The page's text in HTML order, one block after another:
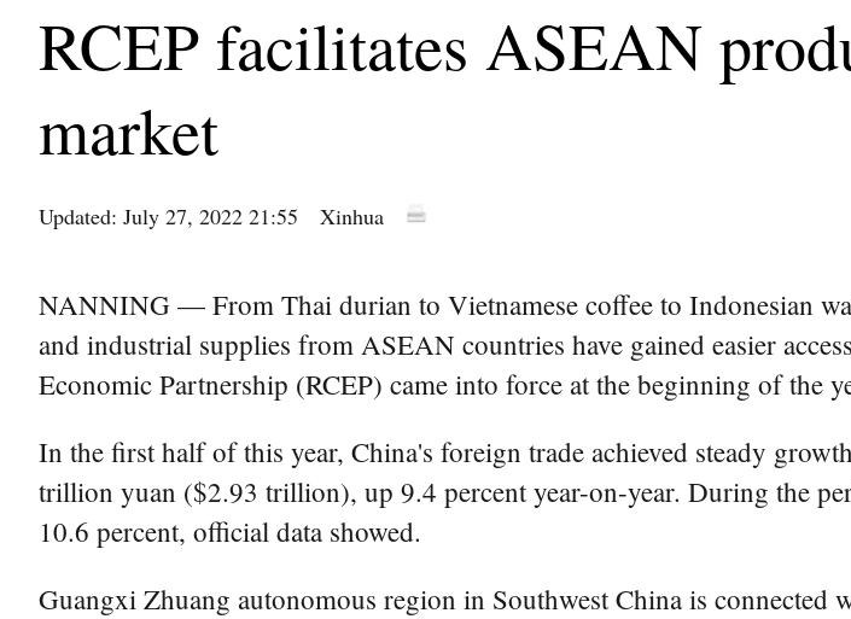
RCEP facilitates ASEAN
market
Updated: July 27, 2022 21:55 Xinhua
NANNING — From Thai durian to Vietnamese coffee to Indonesian
and industrial supplies from ASEAN countries have gained easier
Economic Partnership (RCEP) came into force at the beginning of the
In the first half of this year, China's foreign trade achieved steady
trillion yuan ($2.93 trillion), up 9.4 percent year-on-year. During the
10.6 percent, official data showed.
Guangxi Zhuang autonomous region in Southwest China is